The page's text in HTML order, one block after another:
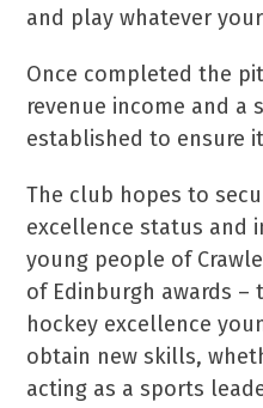
and play whatever
Once completed the
revenue income and
established to ensure
The club hopes to
excellence status and
young people of
of Edinburgh awards
hockey excellence
obtain new skills,
acting as a sports